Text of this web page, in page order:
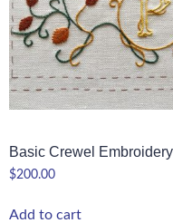
Basic Crewel Embroidery
$200.00
Add to cart